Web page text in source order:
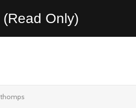
Only)